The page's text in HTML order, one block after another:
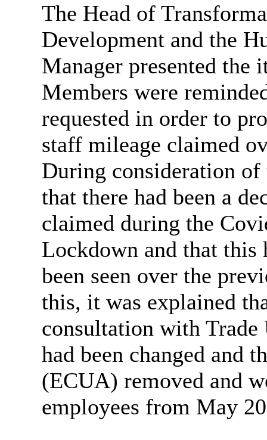
The Head of
Development and the
Manager presented the
Members were
requested in order to
staff mileage claimed
During consideration
that there had been a
claimed during the
Lockdown and that this
been seen over the
this, it was explained
consultation with Trade
had been changed and
(ECUA) removed and
employees from May